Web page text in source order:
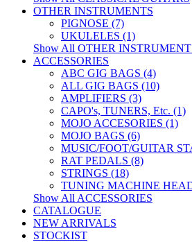
OTHER INSTRUMENTS
PIGNOSE (7)
UKULELES (1)
Show All OTHER
ACCESSORIES
ABC GIG BAGS (4)
ALL GIG BAGS (10)
AMPLIFIERS (3)
CAPO's, TUNERS, Etc. (1)
MOJO ACCESORIES (1)
MOJO BAGS (6)
MUSIC/FOOT/GUITAR
RAT PEDALS (8)
STRINGS (18)
TUNING MACHINE
Show All ACCESSORIES
CATALOGUE
NEW ARRIVALS
STOCKIST